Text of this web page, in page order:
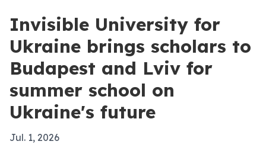
Invisible University for
Ukraine brings scholars to
Budapest and Lviv for
summer school on
Ukraine's future
Jul. 1, 2026